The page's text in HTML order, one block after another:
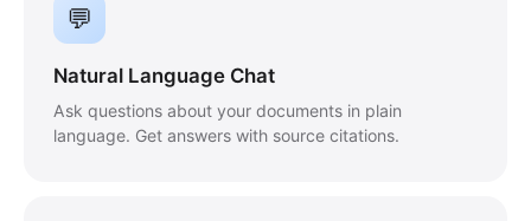
💬
Natural Language Chat
Ask questions about your documents in plain
language. Get answers with source citations.